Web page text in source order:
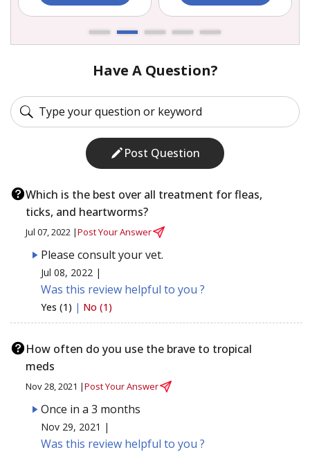
Have A Question?
Post Question
Which is the best over all treatment for fleas,
ticks, and heartworms?
Jul 07, 2022 |Post Your Answer
Please consult your vet.
Jul 08, 2022 |
Was this review helpful to you ?
Yes (1) | No (1)
How often do you use the brave to tropical
meds
Nov 28, 2021 |Post Your Answer
Once in a 3 months
Nov 29, 2021 |
Was this review helpful to you ?